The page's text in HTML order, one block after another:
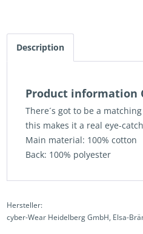
Description
Product information
There´s got to be a
this makes it a real eye-
Main material: 100% cotton
Back: 100% polyester
Hersteller:
cyber-Wear Heidelberg GmbH, Elsa-